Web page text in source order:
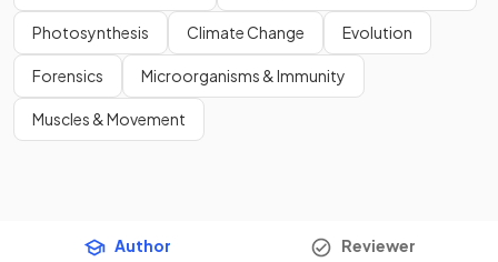
Photosynthesis Climate Change Evolution
Forensics Microorganisms & Immunity
Muscles & Movement
Author Reviewer